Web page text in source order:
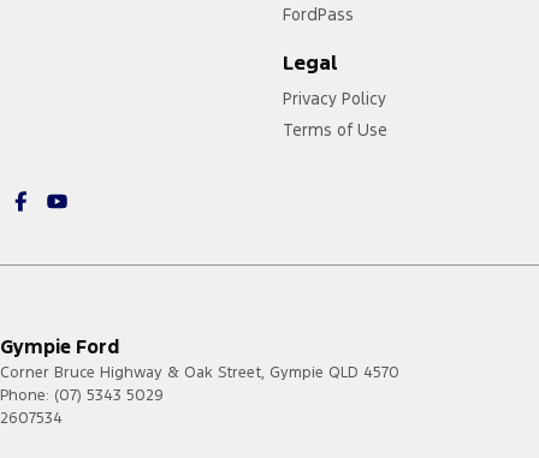
FordPass
Legal
Privacy Policy
Terms of Use
Gympie Ford
Corner Bruce Highway & Oak Street, Gympie QLD 4570
Phone: (07) 5343 5029
2607534